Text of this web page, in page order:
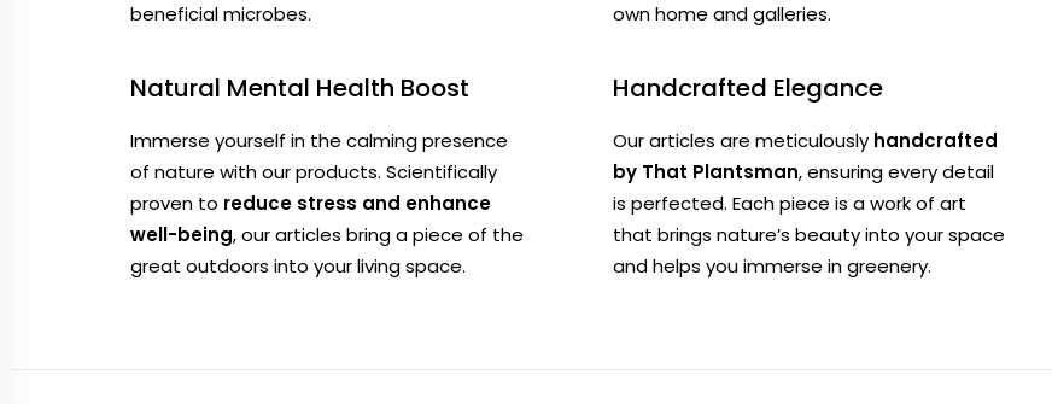
beneficial microbes.
Natural Mental Health Boost
Immerse yourself in the calming presence
of nature with our products. Scientifically
proven to reduce stress and enhance
well-being, our articles bring a piece of the
great outdoors into your living space.
own home and galleries.
Handcrafted Elegance
Our articles are meticulously handcrafted
by That Plantsman, ensuring every detail
is perfected. Each piece is a work of art
that brings nature’s beauty into your space
and helps you immerse in greenery.